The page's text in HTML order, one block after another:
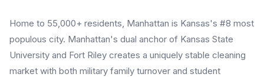
Home to 55,000+ residents, Manhattan is Kansas's #8 most
populous city. Manhattan's dual anchor of Kansas State
University and Fort Riley creates a uniquely stable cleaning
market with both military family turnover and student